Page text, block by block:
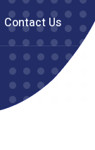
Contact Us